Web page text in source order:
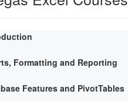
Formatting and Reporting
Features and PivotTables